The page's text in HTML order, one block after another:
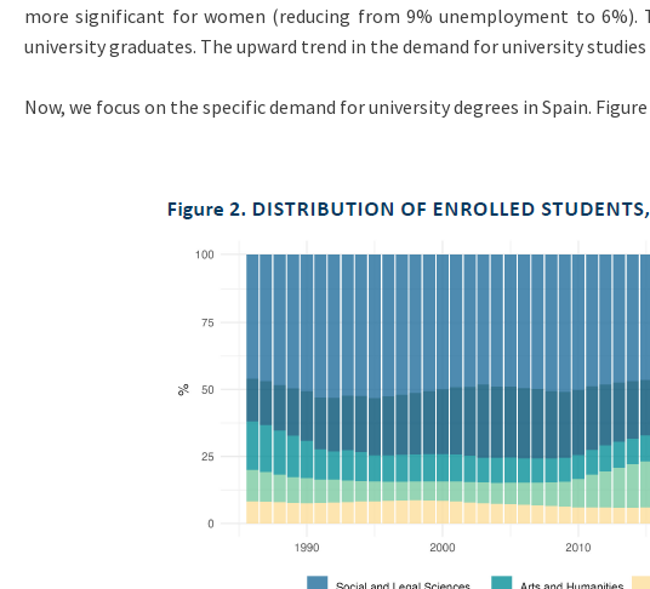
more significant for women (reducing from 9% unemployment to
university graduates. The upward trend in the demand for university
Now, we focus on the specific demand for university degrees in Spain.